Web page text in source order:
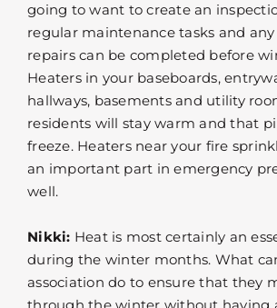
going to want to create an
regular maintenance tasks and any
repairs can be completed before
Heaters in your baseboards,
hallways, basements and utility
residents will stay warm and that
freeze. Heaters near your fire
an important part in emergency
well.
Nikki: Heat is most certainly an
during the winter months. What
association do to ensure that they